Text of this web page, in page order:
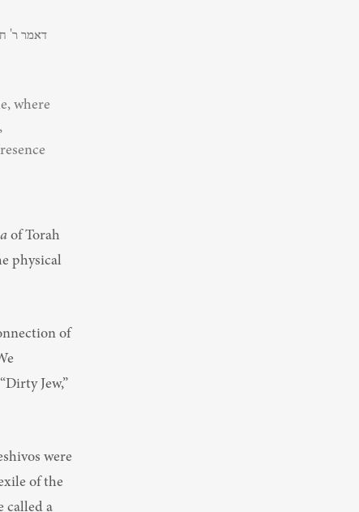
where
of Torah
physical
of
Jew,”
were
of the
called a